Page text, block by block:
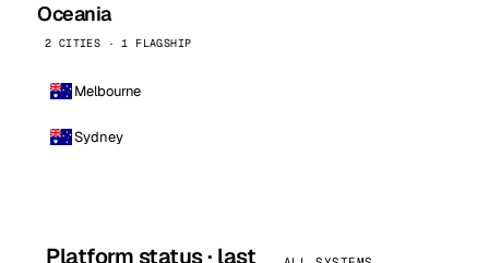
Oceania
2 CITIES · 1 FLAGSHIP
Melbourne
Sydney
Platform status · last